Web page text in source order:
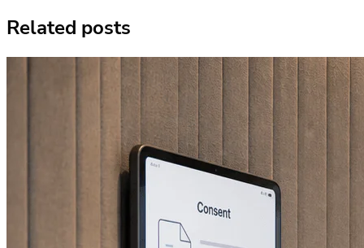
Related posts